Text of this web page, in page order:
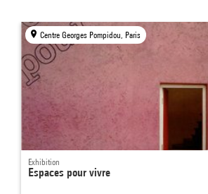
Centre Georges Pompidou, Paris
Exhibition
Espaces pour vivre